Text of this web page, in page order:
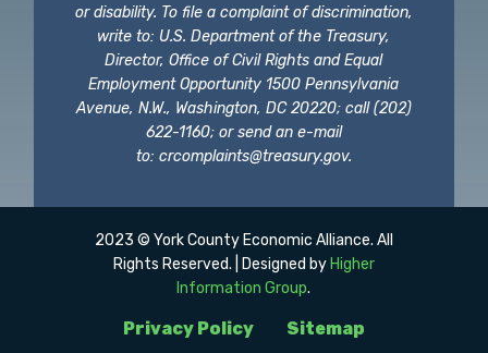
or disability. To file a complaint of discrimination,
write to: U.S. Department of the Treasury,
Director, Office of Civil Rights and Equal
Employment Opportunity 1500 Pennsylvania
Avenue, N.W., Washington, DC 20220; call (202)
622-1160; or send an e-mail
to: crcomplaints@treasury.gov.
Privacy Policy Sitemap
2023 © York County Economic Alliance. All
Rights Reserved. | Designed by Higher
Information Group.